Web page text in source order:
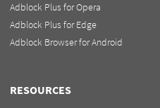
Adblock Plus for Opera
Adblock Plus for Edge
Adblock Browser for Android
RESOURCES